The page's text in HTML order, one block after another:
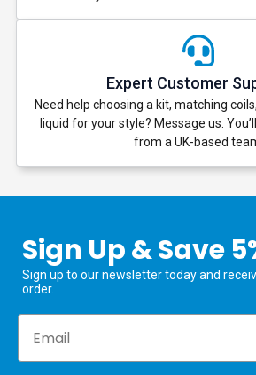
Expert Customer
Need help choosing a kit, matching
liquid for your style? Message us.
from a UK-based
Sign Up & Save
Sign up to our newsletter today and
order.